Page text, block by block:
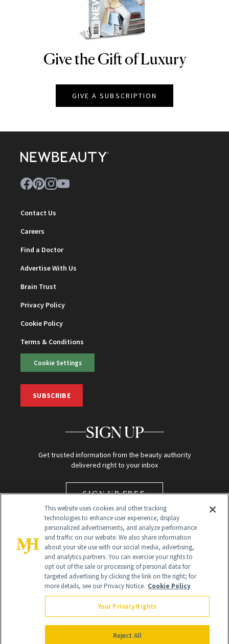
NEWBEAUTY
Give the Gift of Luxury
GIVE A SUBSCRIPTION
Contact Us
Careers
Find a Doctor
Advertise With Us
Brain Trust
Privacy Policy
Cookie Policy
Terms & Conditions
Cookie Settings
SUBSCRIBE
SIGN UP
Get trusted information from the beauty authority
delivered right to your inbox
SIGN UP FREE
Global Headquarters
NewBeauty may earn a portion of sales from products that are
purchased through our site as part of our affiliate partnerships with
This website uses cookies and other tracking
technologies to enhance user experience, display
personalized advertisements, and analyze performance
and traffic on our website. We also share information
about your site use with our social media, advertising,
and analytics partners. You can exercise your rights to
opt out of the sale or processing of personal data for
targeted advertising by clicking the link on the right; for
more details, see our Privacy Notice. Cookie Policy
Your Privacy Rights
Reject All